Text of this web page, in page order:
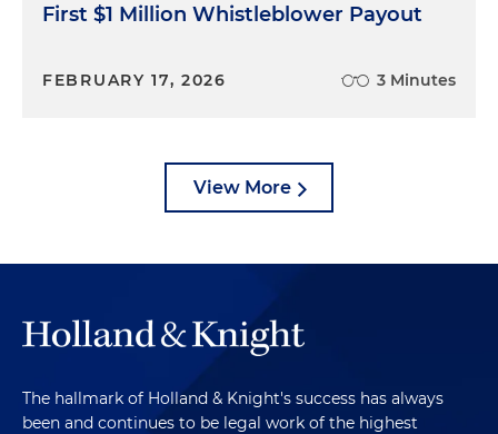
First $1 Million Whistleblower Payout
FEBRUARY 17, 2026 3 Minutes
View More
The hallmark of Holland & Knight's success has always
been and continues to be legal work of the highest